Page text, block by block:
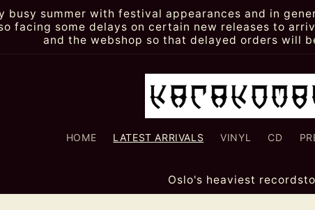
busy summer with festival appearances and in
facing some delays on certain new releases to
and the webshop so that delayed orders will
HOME LATEST ARRIVALS VINYL CD
Oslo's heaviest